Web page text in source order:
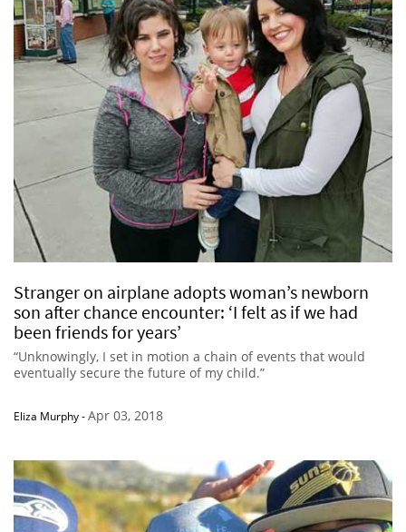
Stranger on airplane adopts woman’s newborn
son after chance encounter: ‘I felt as if we had
been friends for years’
“Unknowingly, I set in motion a chain of events that would
eventually secure the future of my child.”
Eliza Murphy-Apr 03, 2018